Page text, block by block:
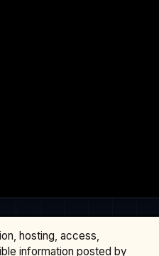
hosting, access,
information posted by